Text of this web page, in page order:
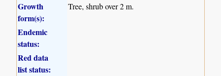
Growth
form(s):
Tree, shrub over 2 m.
Endemic
status:
Red data
list status: